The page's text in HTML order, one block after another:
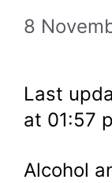
8
Last
at 01:57
Alcohol